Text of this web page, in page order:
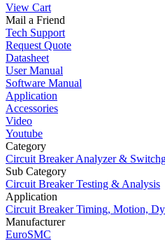
View Cart
Mail a Friend
Tech Support
Request Quote
Datasheet
User Manual
Software Manual
Application
Accessories
Video
Youtube
Category
Circuit Breaker Analyzer &
Sub Category
Circuit Breaker Testing & Analysis
Application
Circuit Breaker Timing, Motion,
Manufacturer
EuroSMC